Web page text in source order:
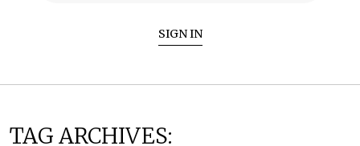
SIGN IN
TAG ARCHIVES: